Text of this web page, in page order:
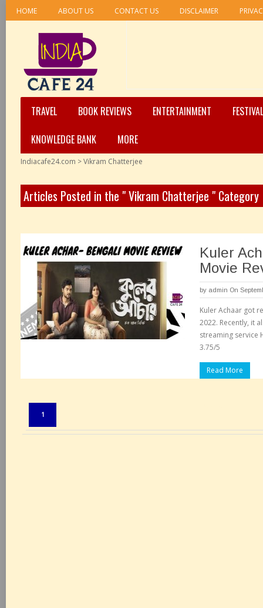
HOME ABOUT US CONTACT US DISCLAIMER
TRAVEL BOOK REVIEWS ENTERTAINMENT
KNOWLEDGE BANK
MORE
Indiacafe24.com >Vikram Chatterjee
Articles Posted in the " Vikram Chatterjee " Category
Kuler
Movie
by admin On
Kuler Achaar got
2022. Recently, it
streaming service
3.75/5
Read More
1